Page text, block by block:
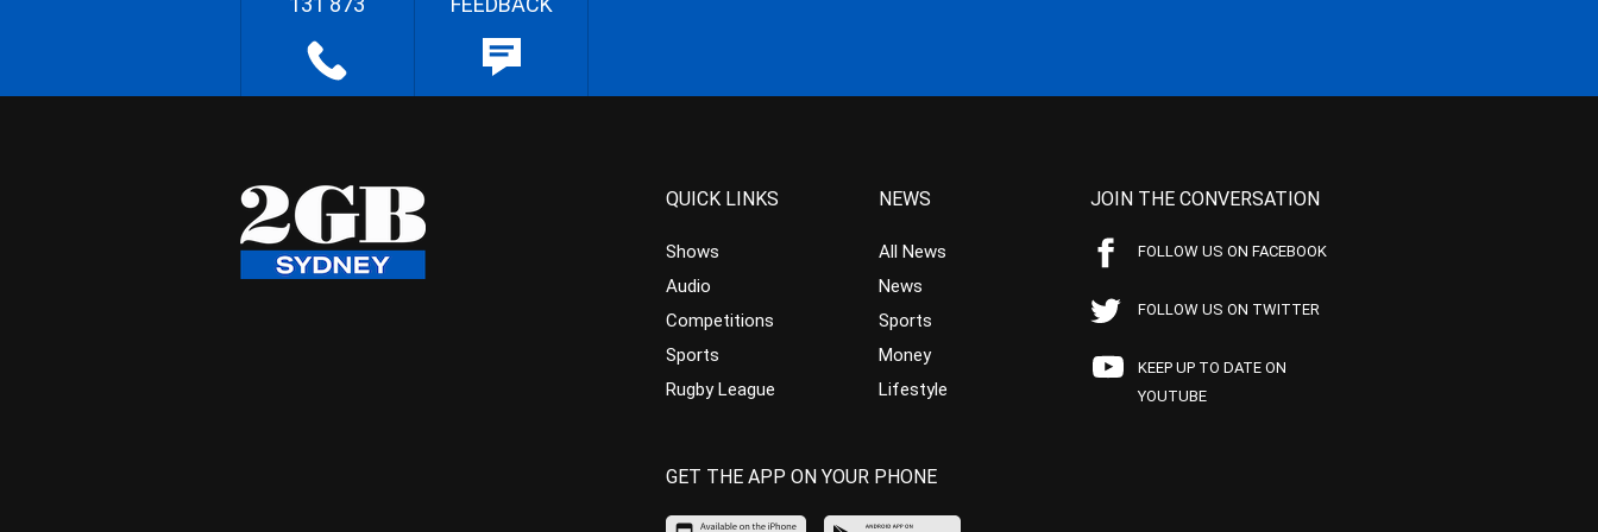
QUICK LINKS
Shows
Audio
Competitions
Sports
Rugby League
NEWS
All News
News
Sports
Money
Lifestyle
JOIN THE CONVERSATION
FOLLOW US ON FACEBOOK
FOLLOW US ON TWITTER
KEEP UP TO DATE ON
YOUTUBE
GET THE APP ON YOUR PHONE